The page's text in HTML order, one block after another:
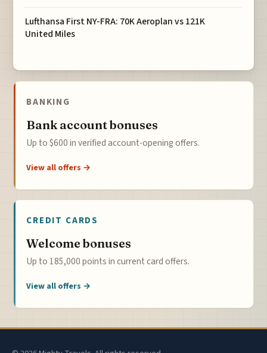
Lufthansa First NY-FRA: 70K Aeroplan vs 121K
United Miles
BANKING
Bank account bonuses
Up to $600 in verified account-opening offers.
View all offers →
CREDIT CARDS
Welcome bonuses
Up to 185,000 points in current card offers.
View all offers →